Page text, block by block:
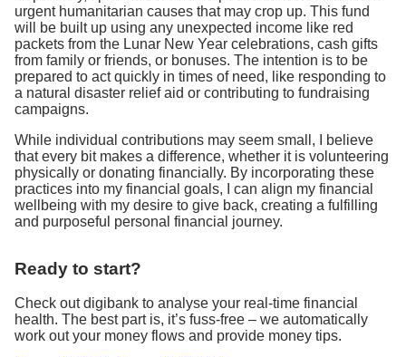
urgent humanitarian causes that may crop up. This fund
will be built up using any unexpected income like red
packets from the Lunar New Year celebrations, cash gifts
from family or friends, or bonuses. The intention is to be
prepared to act quickly in times of need, like responding to
a natural disaster relief aid or contributing to fundraising
campaigns.
While individual contributions may seem small, I believe
that every bit makes a difference, whether it is volunteering
physically or donating financially. By incorporating these
practices into my financial goals, I can align my financial
wellbeing with my desire to give back, creating a fulfilling
and purposeful personal financial journey.
Ready to start?
Check out digibank to analyse your real-time financial
health. The best part is, it’s fuss-free – we automatically
work out your money flows and provide money tips.